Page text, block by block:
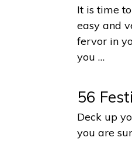
It is time
easy and
fervor in
you …
56
Deck up
you are